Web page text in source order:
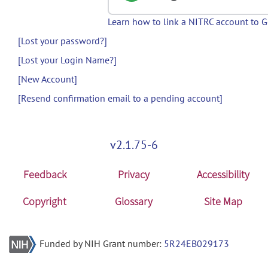
Learn how to link a NITRC account to
[Lost your password?]
[Lost your Login Name?]
[New Account]
[Resend confirmation email to a pending account]
v2.1.75-6
Feedback Privacy
Accessibility
Copyright
Glossary Site Map
Funded by NIH Grant number: 5R24EB029173